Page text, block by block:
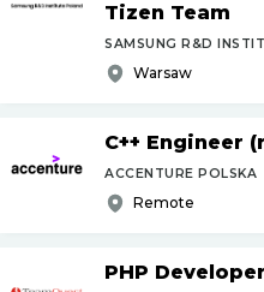
Tizen Team
SAMSUNG R&D
Warsaw
C++ Engineer
ACCENTURE POLSKA
Remote
PHP Developer